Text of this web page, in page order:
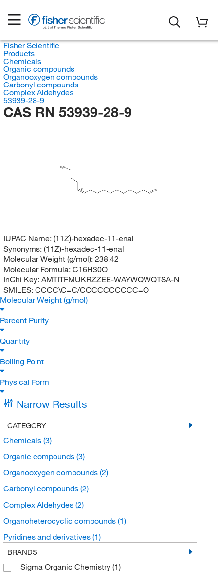
Fisher Scientific
Products
Chemicals
Organic compounds
Organooxygen compounds
Carbonyl compounds
Complex Aldehydes
53939-28-9
CAS RN 53939-28-9
H3C
O
(Z)
IUPAC Name: (11Z)-hexadec-11-enal
Synonyms: (11Z)-hexadec-11-enal
Molecular Weight (g/mol): 238.42
Molecular Formula: C16H30O
InChi Key: AMTITFMUKRZZEE-WAYWQWQTSA-N
SMILES: CCCC\C=C/CCCCCCCCCC=O
Molecular Weight (g/mol)
Percent Purity
Quantity
Boiling Point
Physical Form
Narrow Results
CATEGORY
Chemicals (3)
Organic compounds (3)
Organooxygen compounds (2)
Carbonyl compounds (2)
Complex Aldehydes (2)
Organoheterocyclic compounds (1)
Pyridines and derivatives (1)
BRANDS
Sigma Organic Chemistry (1)